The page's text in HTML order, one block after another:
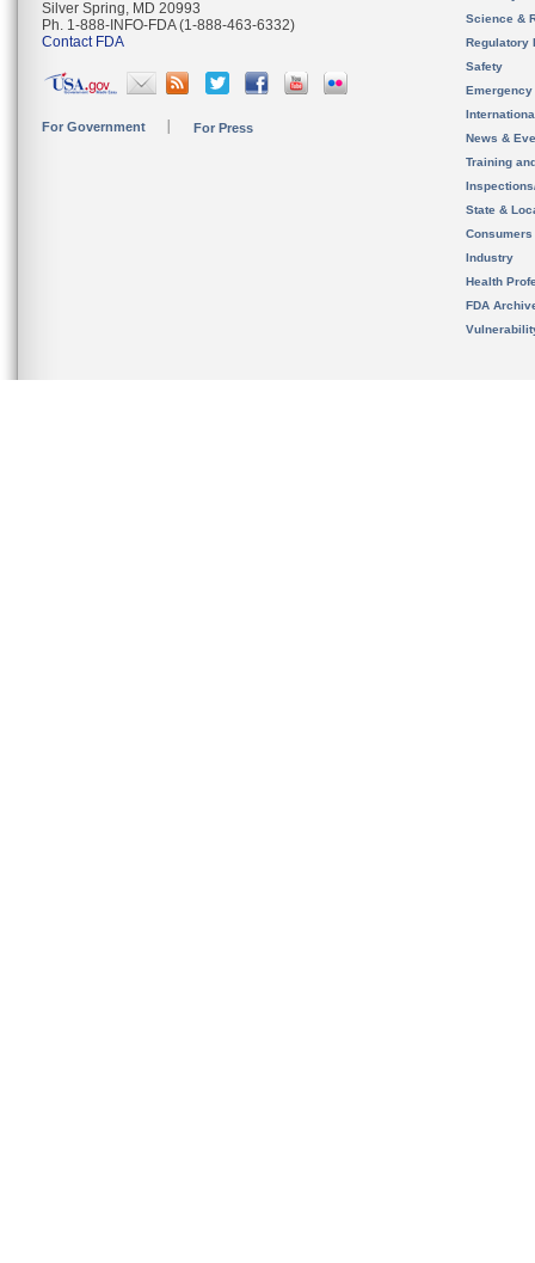
Silver Spring, MD 20993
Ph. 1-888-INFO-FDA (1-888-463-6332)
Contact FDA
For Government For Press
Science &
Regulatory
Safety
News &
Training
State &
Consumers
Industry
Health
FDA